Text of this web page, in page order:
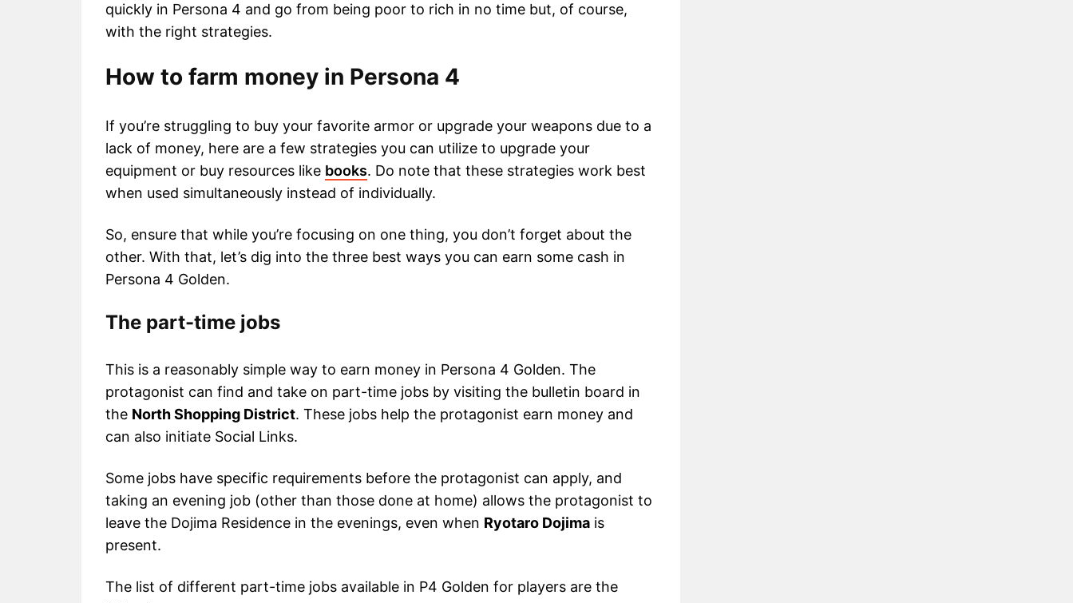
quickly in Persona 4 and go from being poor to rich in no time but, of course,
with the right strategies.
How to farm money in Persona 4
If you’re struggling to buy your favorite armor or upgrade your weapons due to a
lack of money, here are a few strategies you can utilize to upgrade your
equipment or buy resources like books. Do note that these strategies work best
when used simultaneously instead of individually.
So, ensure that while you’re focusing on one thing, you don’t forget about the
other. With that, let’s dig into the three best ways you can earn some cash in
Persona 4 Golden.
The part-time jobs
This is a reasonably simple way to earn money in Persona 4 Golden. The
protagonist can find and take on part-time jobs by visiting the bulletin board in
the North Shopping District. These jobs help the protagonist earn money and
can also initiate Social Links.
Some jobs have specific requirements before the protagonist can apply, and
taking an evening job (other than those done at home) allows the protagonist to
leave the Dojima Residence in the evenings, even when Ryotaro Dojima is
present.
The list of different part-time jobs available in P4 Golden for players are the